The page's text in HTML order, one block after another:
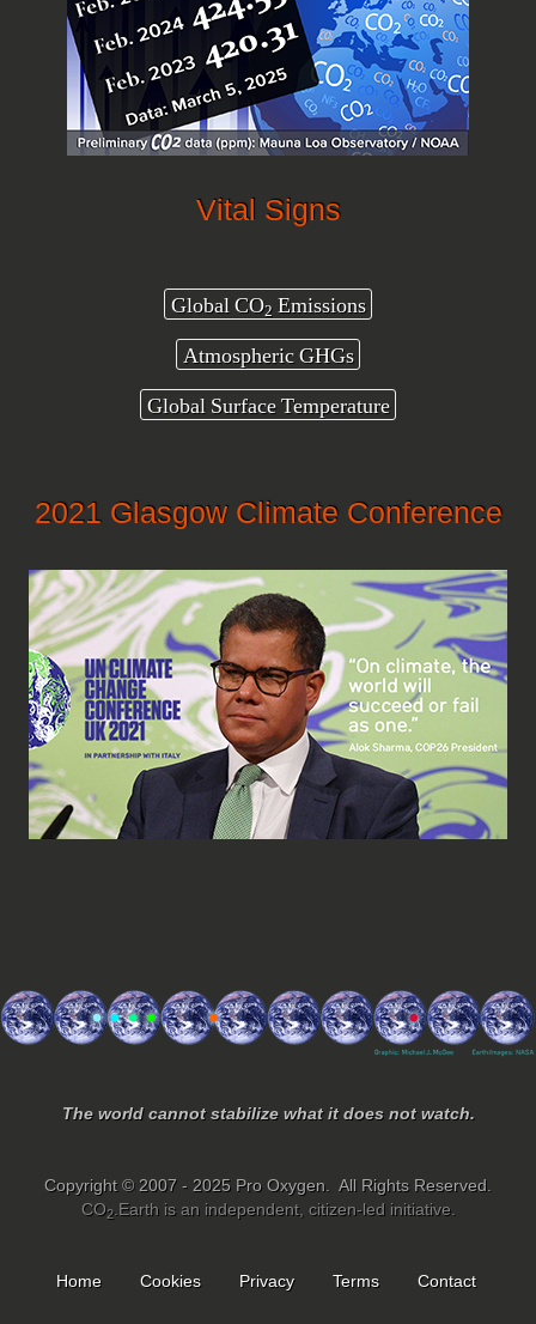
Vital Signs
Global CO2Emissions
Atmospheric GHGs
Global Surface Temperature
2021 Glasgow Climate Conference
The world cannot stabilize what it does not watch.
Copyright © 2007 - 2025 Pro Oxygen. All Rights Reserved.
CO2.Earth is an independent, citizen-led initiative.
Home Cookies Privacy Terms Contact